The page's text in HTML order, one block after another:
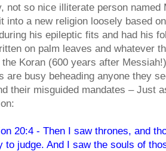
not so nice illiterate person named
into a new religion loosely based
his epileptic fits and had his
on palm leaves and whatever
the Koran (600 years after
are busy beheading anyone they
their misguided mandates – Just
20:4 - Then I saw thrones, and
to judge. And I saw the souls of